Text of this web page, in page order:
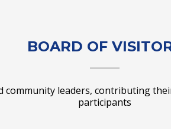
BOARD OF
community leaders, contributing
participants